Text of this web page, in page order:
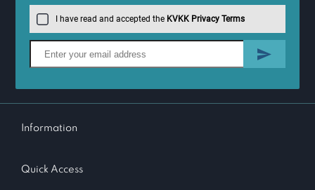
I have read and accepted the KVKK Privacy Terms
Information
Quick Access